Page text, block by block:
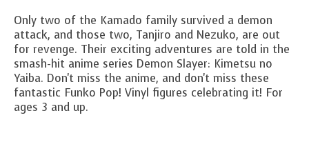
Only two of the Kamado family survived a demon
attack, and those two, Tanjiro and Nezuko, are out
for revenge. Their exciting adventures are told in the
smash-hit anime series Demon Slayer: Kimetsu no
Yaiba. Don't miss the anime, and don't miss these
fantastic Funko Pop! Vinyl figures celebrating it! For
ages 3 and up.